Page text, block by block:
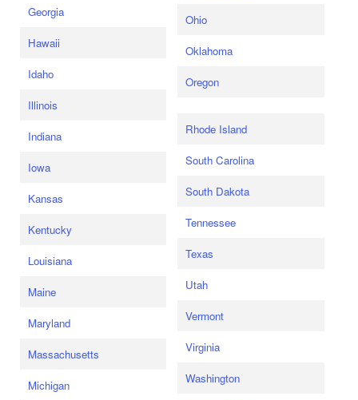
Georgia
Hawaii
Idaho
Illinois
Indiana
Iowa
Kansas
Kentucky
Louisiana
Maine
Maryland
Massachusetts
Michigan
Ohio
Oklahoma
Oregon
Rhode Island
South Carolina
South Dakota
Tennessee
Texas
Utah
Vermont
Virginia
Washington